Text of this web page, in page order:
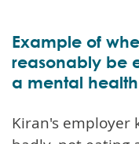
Example of
reasonably be
a mental
Kiran's employer